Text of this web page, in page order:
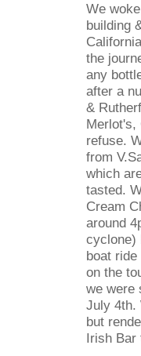
We
building
the
any
after a
&
Merlot's,
refuse.
from
which
tasted.
Cream
around
cyclone)
boat
on the
we were
July 4th.
but
Irish Bar